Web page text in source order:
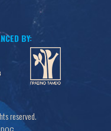
BY:
reserved.